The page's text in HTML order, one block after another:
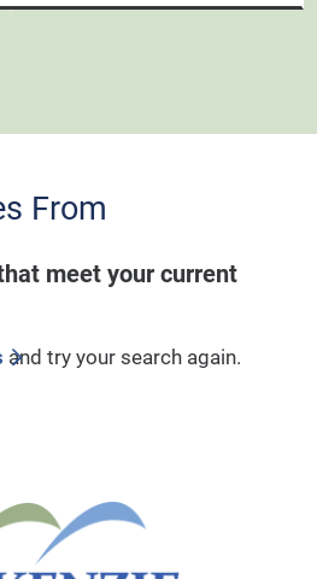
From
meet your current
and try your search again.